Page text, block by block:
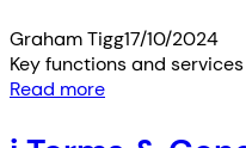
Graham Tigg17/10/2024
Key functions and
Read more